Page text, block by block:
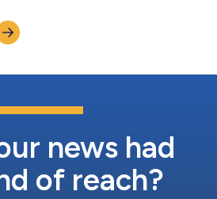
largest reported sample to
patients with OCD—who received
news had
of reach?